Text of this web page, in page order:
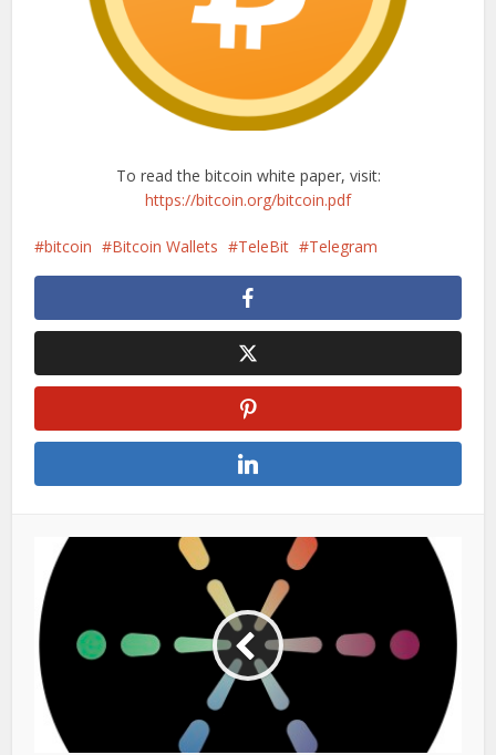
To read the bitcoin white paper, visit:
https://bitcoin.org/bitcoin.pdf
bitcoin Bitcoin Wallets TeleBit Telegram